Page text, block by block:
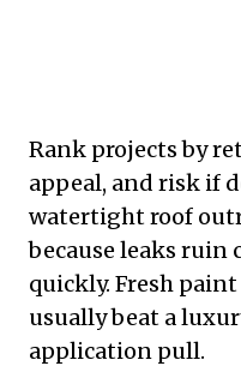
Rank projects by
appeal, and risk if
watertight roof
because leaks ruin
quickly. Fresh
usually beat a
application pull.